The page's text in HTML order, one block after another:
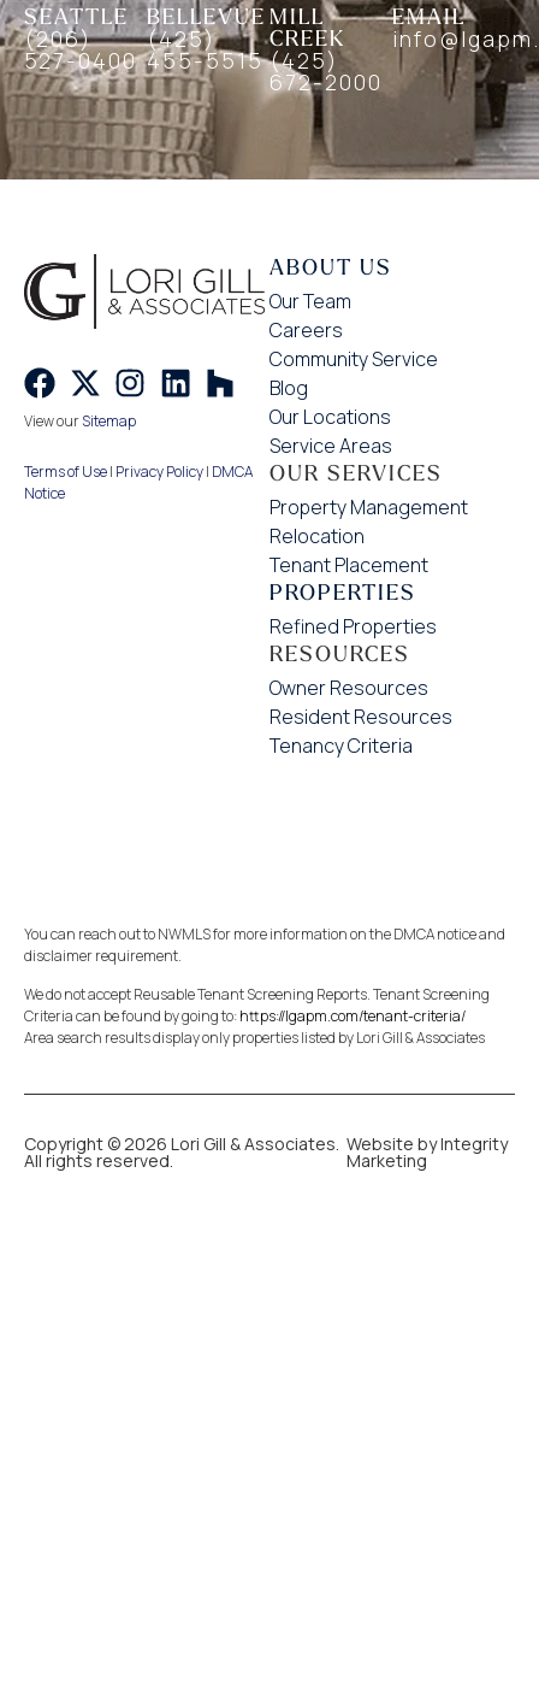
SEATTLE
(206)
527-0400
BELLEVUE
(425)
455-5515
MILL
CREEK
(425)
672-2000
EMAIL
View ourSitemap
Terms of Use| Privacy Policy| DMCA
Notice
ABOUT US
Our Team
Careers
Community Service
Blog
Our Locations
Service Areas
OUR SERVICES
Property Management
Relocation
Tenant Placement
PROPERTIES
Refined Properties
RESOURCES
Owner Resources
Resident Resources
Tenancy Criteria
You can reach out to NWMLS for more information on the DMCA notice and
disclaimer requirement.
We do not accept Reusable Tenant Screening Reports. Tenant Screening
Criteria can be found by going to:https://lgapm.com/tenant-criteria/
Area search results display only properties listed by Lori Gill & Associates
Copyright © 2026 Lori Gill & Associates.
All rights reserved.
Website by Integrity
Marketing